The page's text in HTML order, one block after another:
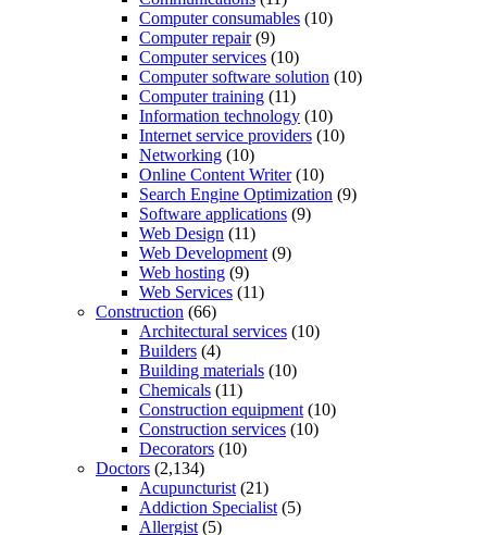
Computer consumables (10)
Computer repair(9)
Computer services (10)
Computer software solution (10)
Computer training (11)
Information technology (10)
Internet service providers (10)
Networking (10)
Online Content Writer(10)
Search Engine Optimization (9)
Software applications (9)
Web Design (11)
Web Development (9)
Web hosting (9)
Web Services (11)
Construction (66)
Architectural services (10)
Builders (4)
Building materials (10)
Chemicals (11)
Construction equipment (10)
Construction services (10)
Decorators (10)
Doctors (2,134)
Acupuncturist (21)
Addiction Specialist (5)
Allergist (5)